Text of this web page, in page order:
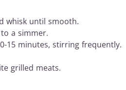
whisk until smooth.
a simmer.
15 minutes, stirring frequently.
grilled meats.